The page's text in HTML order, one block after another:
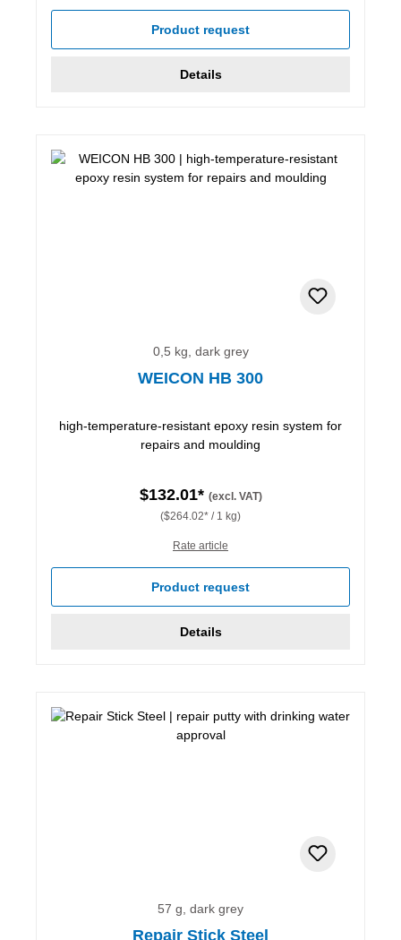
Product request
Details
0,5 kg, dark grey
WEICON HB 300
high-temperature-resistant epoxy resin system for
repairs and moulding
$132.01* (excl. VAT)
($264.02* / 1 kg)
Rate article
Product request
Details
57 g, dark grey
Repair Stick Steel